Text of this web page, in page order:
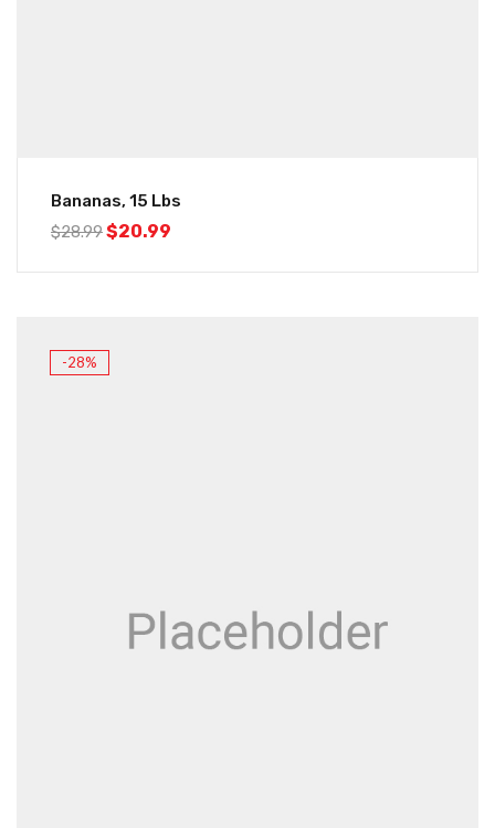
Bananas, 15 Lbs
$28.99$20.99
-28%